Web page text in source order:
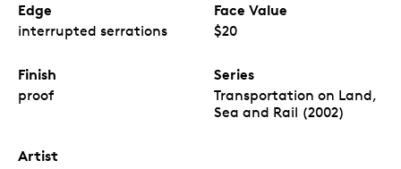
Edge
interrupted serrations
Face Value
$20
Finish
proof
Series
Transportation on Land,
Sea and Rail (2002)
Artist